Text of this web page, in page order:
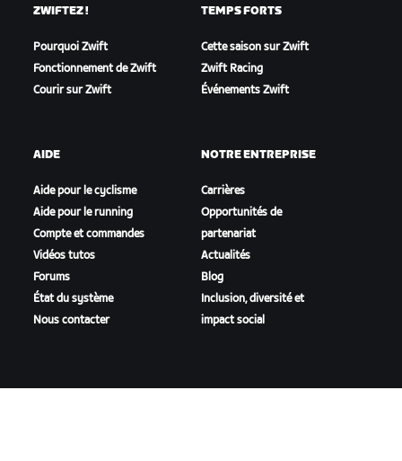
ZWIFTEZ !
Pourquoi Zwift
Fonctionnement de Zwift
Courir sur Zwift
TEMPS FORTS
Cette saison sur Zwift
Zwift Racing
Événements Zwift
AIDE
Aide pour le cyclisme
Aide pour le running
Compte et commandes
Vidéos tutos
Forums
État du système
Nous contacter
NOTRE ENTREPRISE
Carrières
Opportunités de
partenariat
Actualités
Blog
Inclusion, diversité et
impact social